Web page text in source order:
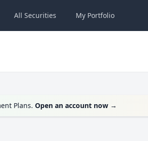
All Securities My Portfolio
Plans. Open an account now →